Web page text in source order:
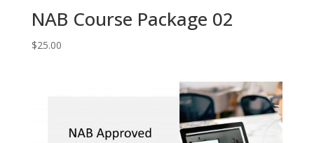
NAB Course Package 02
$25.00